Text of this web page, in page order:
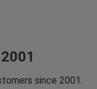
since 2001.